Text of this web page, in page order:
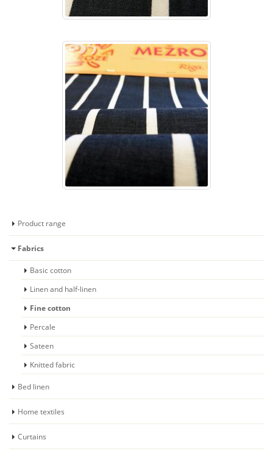
Product range
Fabrics
Basic cotton
Linen and half-linen
Fine cotton
Percale
Sateen
Knitted fabric
Bed linen
Home textiles
Curtains